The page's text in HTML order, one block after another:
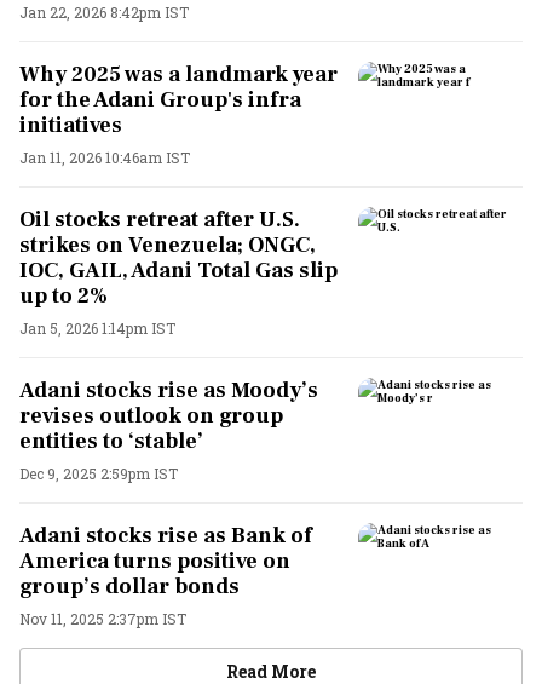
Jan 22, 2026 8:42pm IST
Why 2025 was a landmark year
for the Adani Group's infra
initiatives
Jan 11, 2026 10:46am IST
Oil stocks retreat after U.S.
strikes on Venezuela; ONGC,
IOC, GAIL, Adani Total Gas slip
up to 2%
Jan 5, 2026 1:14pm IST
Adani stocks rise as Moody’s
revises outlook on group
entities to ‘stable’
Dec 9, 2025 2:59pm IST
Adani stocks rise as Bank of
America turns positive on
group’s dollar bonds
Nov 11, 2025 2:37pm IST
Read More